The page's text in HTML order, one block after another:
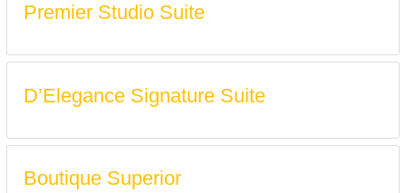
Premier Studio Suite
D’Elegance Signature Suite
Boutique Superior